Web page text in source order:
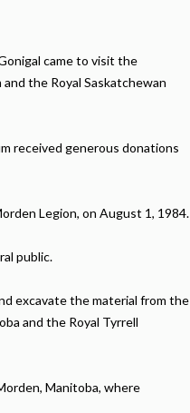
came to visit the
the Royal Saskatchewan
received generous donations
Legion, on August 1, 1984.
public.
excavate the material from the
and the Royal Tyrrell
Manitoba, where